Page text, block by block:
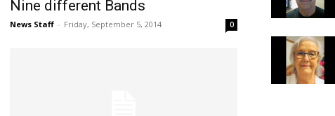
Nine different Bands
News Staff - Friday, September 5, 2014 0